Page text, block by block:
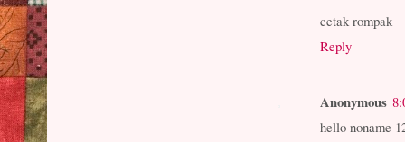
cetak rompak
Reply
Anonymous
hello noname